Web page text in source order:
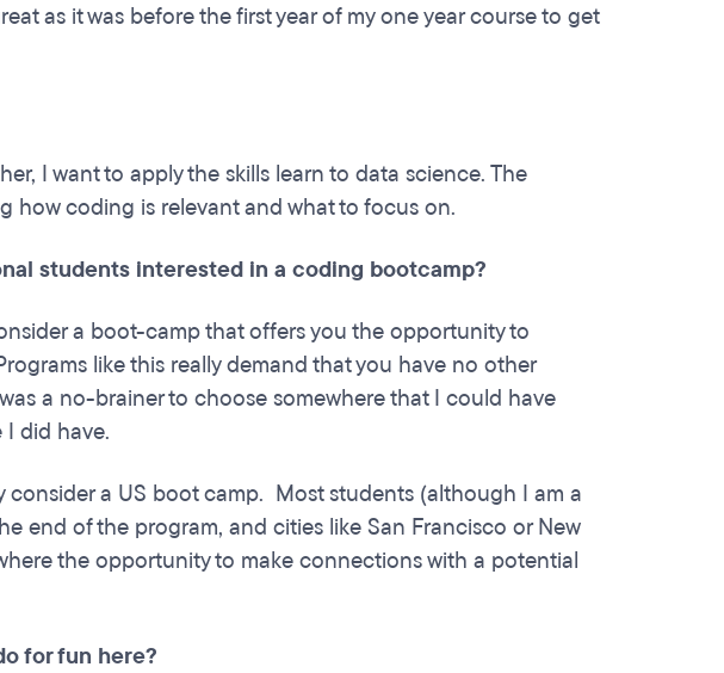
as it was before the first year of my one year course to get
I want to apply the skills learn to data science. The
how coding is relevant and what to focus on.
students interested in a coding bootcamp?
a boot-camp that offers you the opportunity to
like this really demand that you have no other
a no-brainer to choose somewhere that I could have
I did have.
a US boot camp. Most students (although I am a
end of the program, and cities like San Francisco or New
the opportunity to make connections with a potential
for fun here?